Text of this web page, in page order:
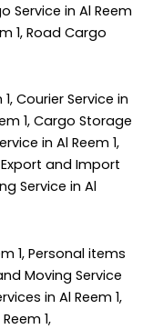
Service in Al Reem
1, Road Cargo
Courier Service in
1, Cargo Storage
in Al Reem 1,
Export and Import
Service in Al
1, Personal items
Moving Service
in Al Reem 1,
1,